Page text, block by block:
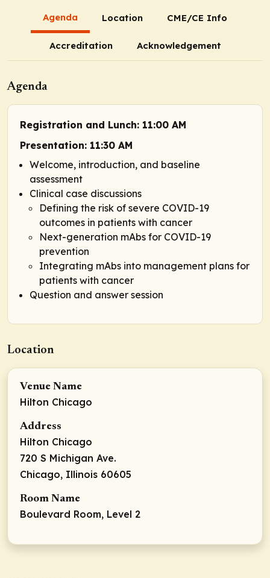
Agenda Location CME/CE Info
Accreditation Acknowledgement
Agenda
Registration and Lunch: 11:00 AM
Presentation: 11:30 AM
Welcome, introduction, and baseline
assessment
Clinical case discussions
Defining the risk of severe COVID-19
outcomes in patients with cancer
Next-generation mAbs for COVID-19
prevention
Integrating mAbs into management plans for
patients with cancer
Question and answer session
Location
Venue Name
Hilton Chicago
Address
Hilton Chicago
720 S Michigan Ave.
Chicago, Illinois 60605
Room Name
Boulevard Room, Level 2